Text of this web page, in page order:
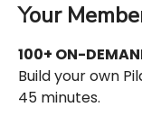
Your
100+ ON-
Build your own
45 minutes.